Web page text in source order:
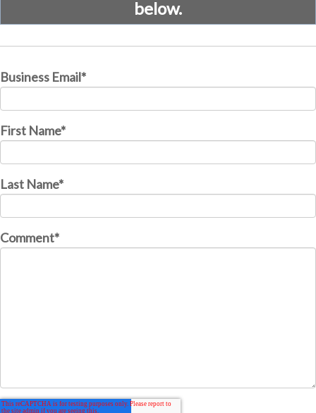
below.
Business Email*
First Name*
Last Name*
Comment*